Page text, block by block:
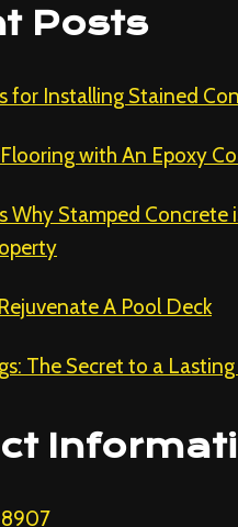
Posts
for Installing Stained
with An Epoxy
Why Stamped Concrete
A Pool Deck
The Secret to a Lasting
8907